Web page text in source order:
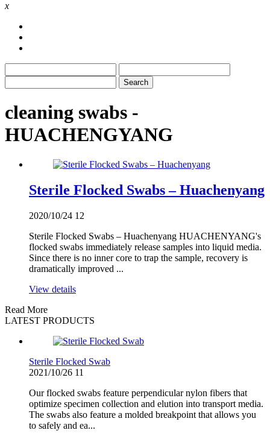
x
cleaning swabs -
HUACHENGYANG
Sterile Flocked Swabs – Huachenyang
2020/10/24 12
Sterile Flocked Swabs – Huachenyang HUACHENYANG's
flocked swabs immediately release samples into liquid media.
Since there is no inner core to trap the sample, recovery is
dramatically improved ...
View details
Read More
LATEST PRODUCTS
Sterile Flocked Swab
2021/10/26 11
Our flocked swabs feature perpendicular nylon fibers that
optimize specimen collection and elution into transport media.
The swabs also feature a molded breakpoint that allows you
to safely and ea...